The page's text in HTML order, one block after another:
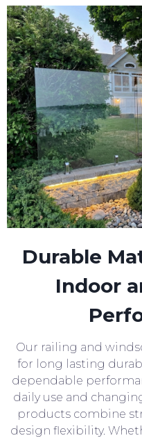
Durable
Indoor
Our railing and
for long lasting
dependable
daily use and
products combine
design flexibility.